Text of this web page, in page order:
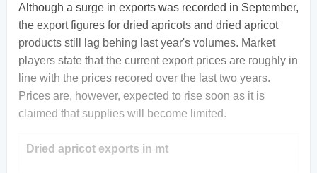
Although a surge in exports was recorded in September,
the export figures for dried apricots and dried apricot
products still lag behing last year's volumes. Market
players state that the current export prices are roughly in
line with the prices recored over the last two years.
Prices are, however, expected to rise soon as it is
claimed that supplies will become limited.
Dried apricot exports in mt